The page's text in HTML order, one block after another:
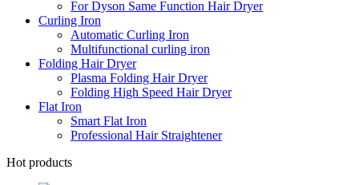
For Dyson Same Function Hair Dryer
Curling Iron
Automatic Curling Iron
Multifunctional curling iron
Folding Hair Dryer
Plasma Folding Hair Dryer
Folding High Speed Hair Dryer
Flat Iron
Smart Flat Iron
Professional Hair Straightener
Hot products